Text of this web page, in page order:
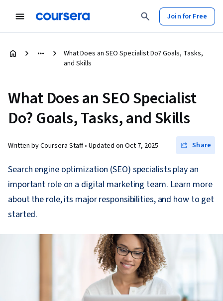
Join for Free
What Does an SEO Specialist Do? Goals, Tasks,
and Skills
What Does an SEO Specialist
Do? Goals, Tasks, and Skills
Written by Coursera Staff • Updated on Oct 7, 2025 Share
Search engine optimization (SEO) specialists play an
important role on a digital marketing team. Learn more
about the role, its major responsibilities, and how to get
started.